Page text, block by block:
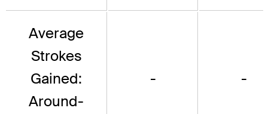
Average
Strokes
Gained:
Around-
- -